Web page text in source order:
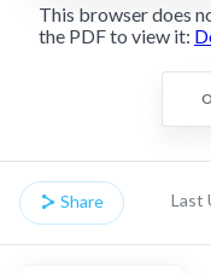
This browser does
the PDF to view it:
Share Last